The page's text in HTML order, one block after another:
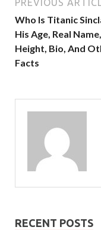
PREVIOUS
Who Is Titanic
His Age, Real Name,
Height, Bio, And
Facts
RECENT POSTS